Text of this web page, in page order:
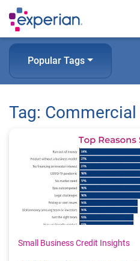
Popular Tags
Tag:
Small Business Credit Insights